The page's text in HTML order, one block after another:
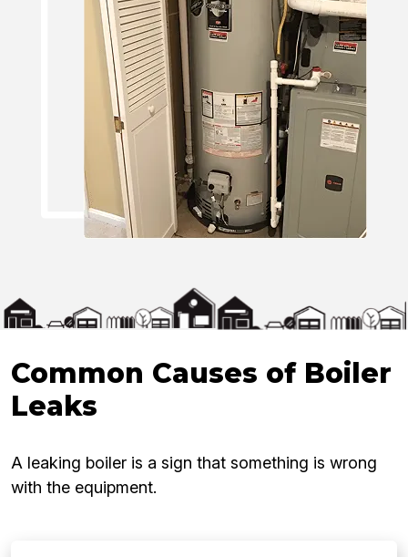
Common Causes of Boiler
Leaks
A leaking boiler is a sign that something is wrong
with the equipment.